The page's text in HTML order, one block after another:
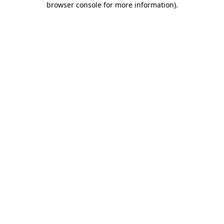
browser console for more information).